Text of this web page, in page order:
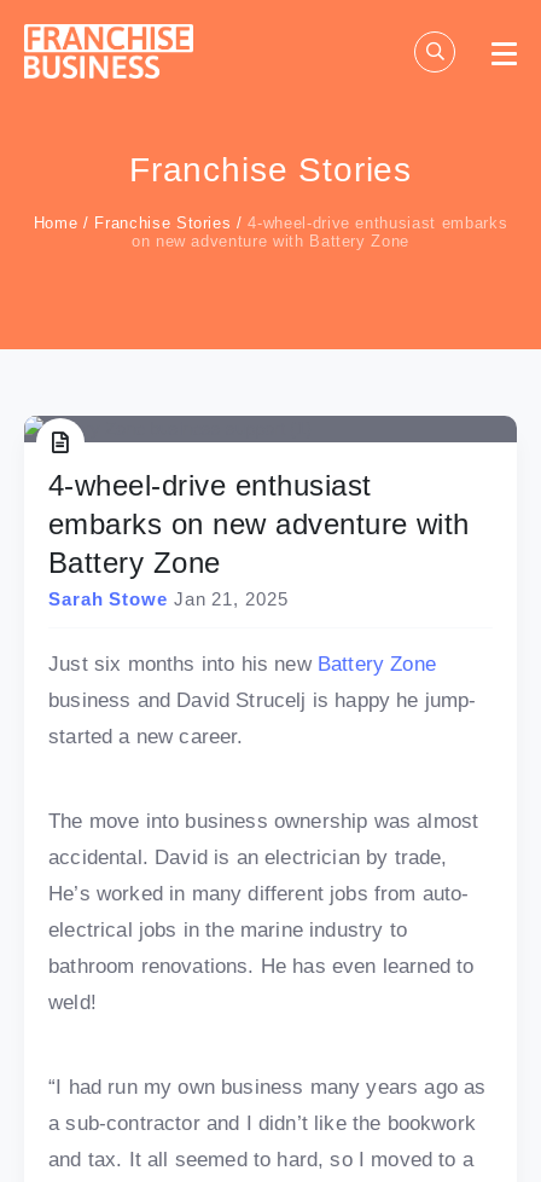
content
Franchise Stories
Home / Franchise Stories /4-wheel-drive enthusiast embarks
on new adventure with Battery Zone
4-wheel-drive enthusiast
embarks on new adventure with
Battery Zone
Sarah Stowe Jan 21, 2025
Just six months into his new Battery Zone
business and David Strucelj is happy he jump-
started a new career.
The move into business ownership was almost
accidental. David is an electrician by trade,
He’s worked in many different jobs from auto-
electrical jobs in the marine industry to
bathroom renovations. He has even learned to
weld!
“I had run my own business many years ago as
a sub-contractor and I didn’t like the bookwork
and tax. It all seemed to hard, so I moved to a